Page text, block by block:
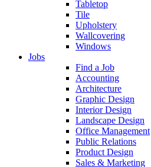
Tabletop
Tile
Upholstery
Wallcovering
Windows
Jobs
Find a Job
Accounting
Architecture
Graphic Design
Interior Design
Landscape Design
Office Management
Public Relations
Product Design
Sales & Marketing